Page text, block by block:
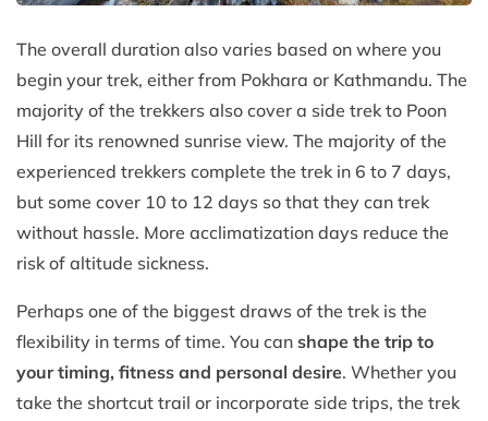
The overall duration also varies based on where you
begin your trek, either from Pokhara or Kathmandu. The
majority of the trekkers also cover a side trek to Poon
Hill for its renowned sunrise view. The majority of the
experienced trekkers complete the trek in 6 to 7 days,
but some cover 10 to 12 days so that they can trek
without hassle. More acclimatization days reduce the
risk of altitude sickness.
Perhaps one of the biggest draws of the trek is the
flexibility in terms of time. You can shape the trip to
your timing, fitness and personal desire. Whether you
take the shortcut trail or incorporate side trips, the trek